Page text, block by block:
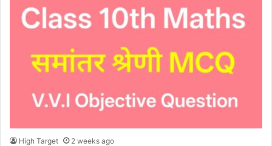
High Target 2 weeks ago